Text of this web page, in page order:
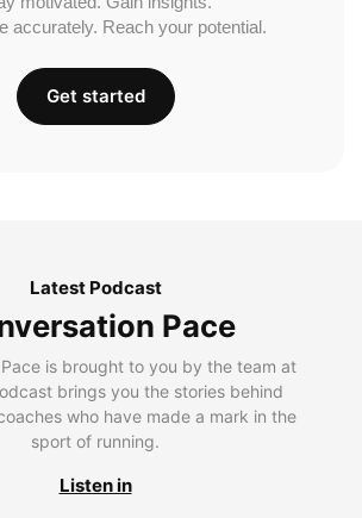
accurately. Reach your potential.
Get started
Latest Podcast
Pace
is brought to you by the team at
brings you the stories behind
who have made a mark in the
sport of running.
Listen in